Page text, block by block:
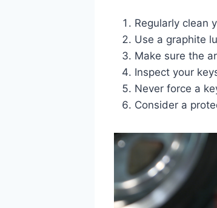
Regularly clean
Use a graphite
Make sure the
Inspect your
Never force a
Consider a